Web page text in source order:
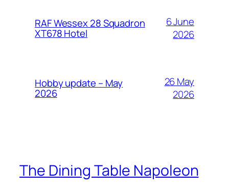
RAF Wessex 28 Squadron
XT678 Hotel
6 June
2026
Hobby update – May
2026
26 May
2026
The Dining Table Napoleon